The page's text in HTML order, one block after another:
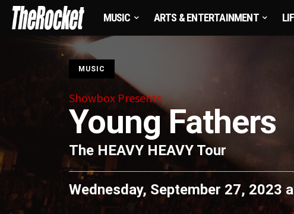
MUSIC ARTS & ENTERTAINMENT
MUSIC
Showbox Presents
Young Fathers
The HEAVY HEAVY Tour
Wednesday, September 27, 2023